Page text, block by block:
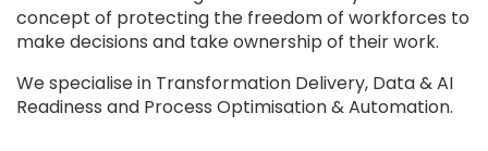
concept of protecting the freedom of workforces to
make decisions and take ownership of their work.
We specialise in Transformation Delivery, Data & AI
Readiness and Process Optimisation & Automation.